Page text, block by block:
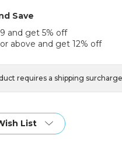
Save
and get 5% off
above and get 12% off
requires a shipping
List